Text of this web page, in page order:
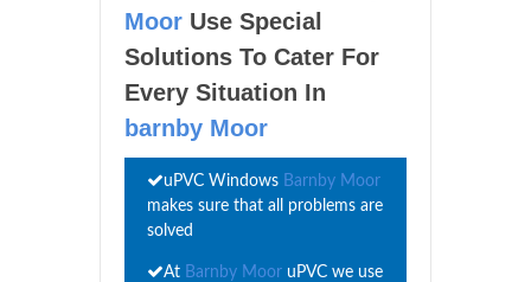
Moor Use Special
Solutions To Cater For
Every Situation In
barnby Moor
uPVC Windows Barnby Moor
makes sure that all problems are
solved
At Barnby Moor uPVC we use